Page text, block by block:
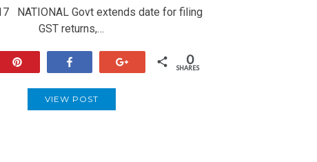
NATIONAL Govt extends date for filing
GST returns,…
0
SHARES
VIEW POST